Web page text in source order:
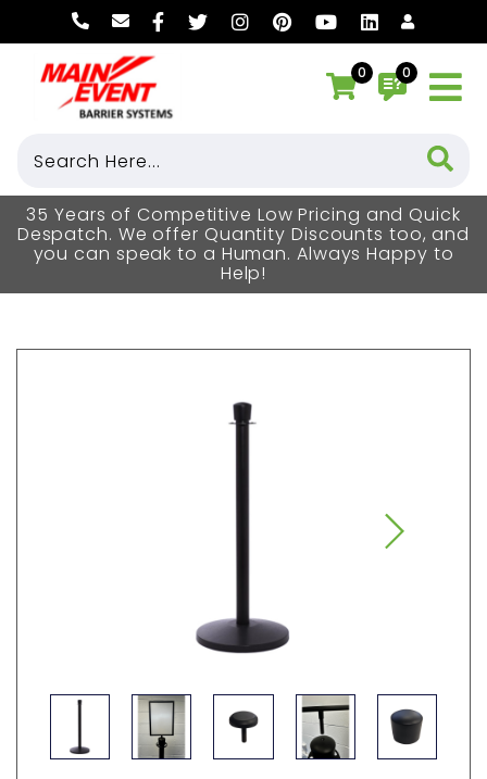
0 0
35 Years of Competitive Low Pricing and Quick
Despatch. We offer Quantity Discounts too, and
you can speak to a Human. Always Happy to
Help!